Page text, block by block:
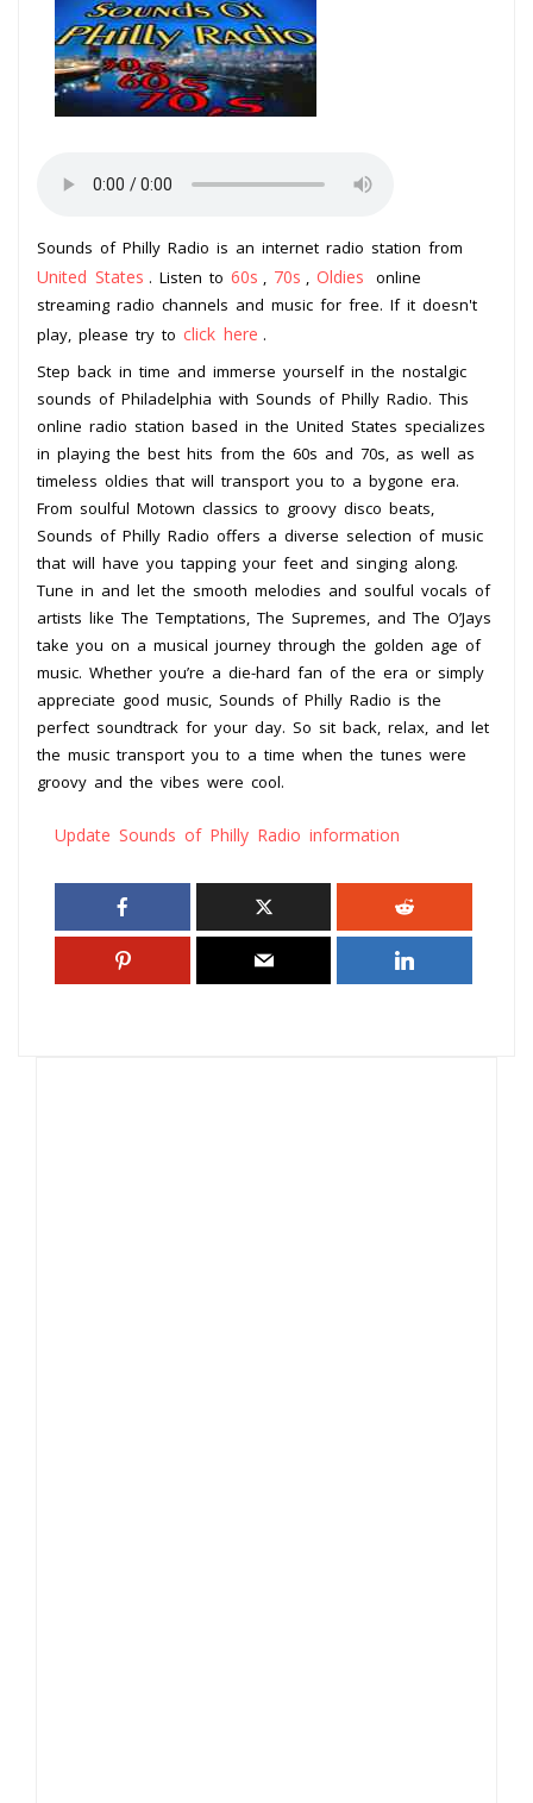
Sounds of Philly Radio is an internet radio station from
United States . Listen to 60s 70s Oldies
online
streaming radio channels and music for free. If it doesn't
play, please try to click here .
Step back in time and immerse yourself in the nostalgic
sounds of Philadelphia with Sounds of Philly Radio. This
online radio station based in the United States specializes
in playing the best hits from the 60s and 70s, as well as
timeless oldies that will transport you to a bygone era.
From soulful Motown classics to groovy disco beats,
Sounds of Philly Radio offers a diverse selection of music
that will have you tapping your feet and singing along.
Tune in and let the smooth melodies and soulful vocals of
artists like The Temptations, The Supremes, and The O’Jays
take you on a musical journey through the golden age of
music. Whether you’re a die-hard fan of the era or simply
appreciate good music, Sounds of Philly Radio is the
perfect soundtrack for your day. So sit back, relax, and let
the music transport you to a time when the tunes were
groovy and the vibes were cool.
Update Sounds of Philly Radio information